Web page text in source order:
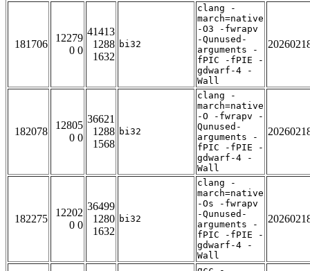
181706
12279
0 0
41413
1288
1632
bi32
clang -
march=native
-O3 -fwrapv
-Qunused-
arguments -
fPIC -fPIE -
gdwarf-4 -
Wall
182078
12805
0 0
36621
1288
1568
bi32
clang -
march=native
-O -fwrapv -
Qunused-
arguments -
fPIC -fPIE -
gdwarf-4 -
Wall
182275
12202
0 0
36499
1280
1632
bi32
clang -
march=native
-Os -fwrapv
-Qunused-
arguments -
fPIC -fPIE -
gdwarf-4 -
Wall